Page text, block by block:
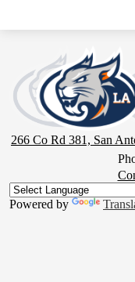
266 Co Rd 381, San
Button
Powered by